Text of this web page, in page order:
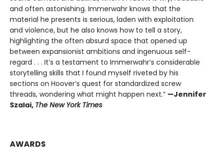
and often astonishing. Immerwahr knows that the
material he presents is serious, laden with exploitation
and violence, but he also knows how to tell a story,
highlighting the often absurd space that opened up
between expansionist ambitions and ingenuous self-
regard . . . It’s a testament to Immerwahr’s considerable
storytelling skills that I found myself riveted by his
sections on Hoover’s quest for standardized screw
threads, wondering what might happen next.” —Jennifer
Szalai, The New York Times
AWARDS